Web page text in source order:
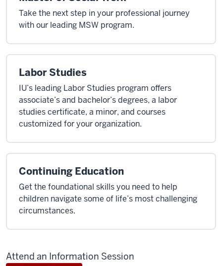
Take the next step in your professional journey
with our leading MSW program.
Labor Studies
IU’s leading Labor Studies program offers
associate’s and bachelor’s degrees, a labor
studies certificate, a minor, and courses
customized for your organization.
Continuing Education
Get the foundational skills you need to help
children navigate some of life’s most challenging
circumstances.
Attend an Information Session